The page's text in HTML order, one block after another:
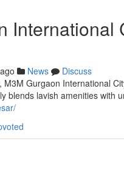
International
News
Discuss
Gurgaon International
blends lavish amenities with